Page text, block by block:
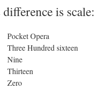
is scale:
Pocket Opera
Three Hundred sixteen
Nine
Thirteen
Zero